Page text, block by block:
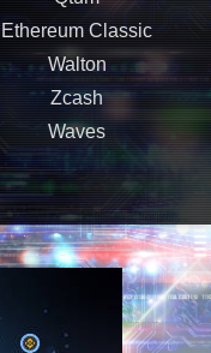
Ethereum Classic
Walton
Zcash
Waves